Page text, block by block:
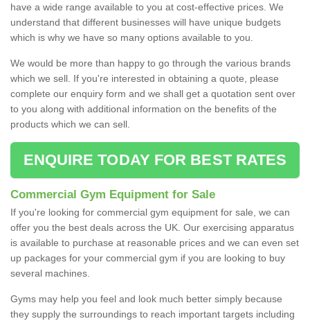
have a wide range available to you at cost-effective prices. We
understand that different businesses will have unique budgets
which is why we have so many options available to you.
We would be more than happy to go through the various brands
which we sell. If you're interested in obtaining a quote, please
complete our enquiry form and we shall get a quotation sent over
to you along with additional information on the benefits of the
products which we can sell.
ENQUIRE TODAY FOR BEST RATES
Commercial Gym Equipment for Sale
If you're looking for commercial gym equipment for sale, we can
offer you the best deals across the UK. Our exercising apparatus
is available to purchase at reasonable prices and we can even set
up packages for your commercial gym if you are looking to buy
several machines.
Gyms may help you feel and look much better simply because
they supply the surroundings to reach important targets including